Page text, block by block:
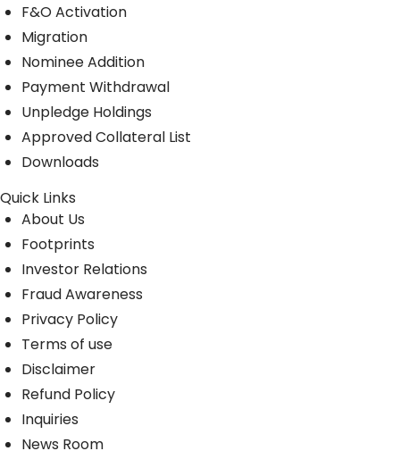
F&O Activation
Migration
Nominee Addition
Payment Withdrawal
Unpledge Holdings
Approved Collateral List
Downloads
Quick Links
About Us
Footprints
Investor Relations
Fraud Awareness
Privacy Policy
Terms of use
Disclaimer
Refund Policy
Inquiries
News Room